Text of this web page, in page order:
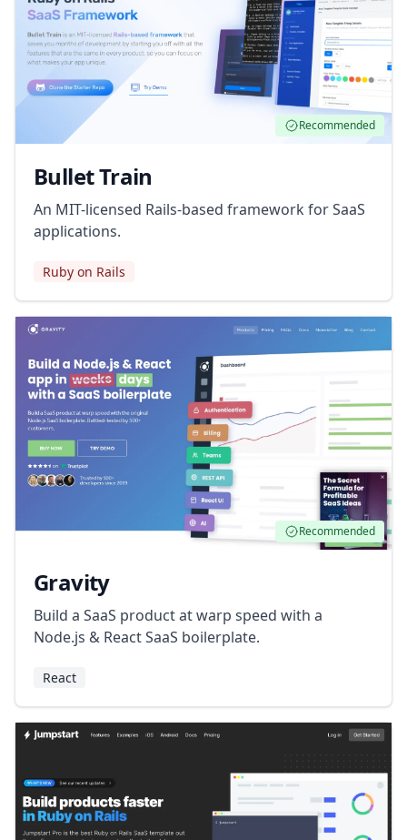
Recommended
Bullet Train
An MIT-licensed Rails-based framework for SaaS
applications.
Ruby on Rails
Recommended
Gravity
Build a SaaS product at warp speed with a
Node.js & React SaaS boilerplate.
React